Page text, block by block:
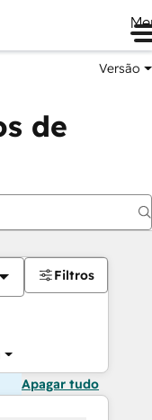
Versão
de
Filtros
Apagar tudo